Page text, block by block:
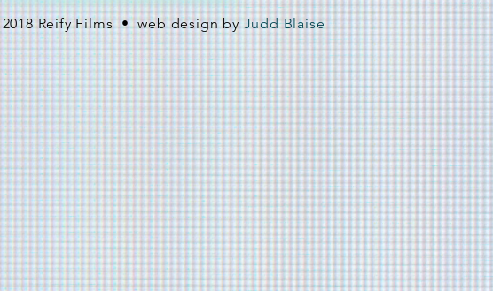
Reify Films • web design by Judd Blaise